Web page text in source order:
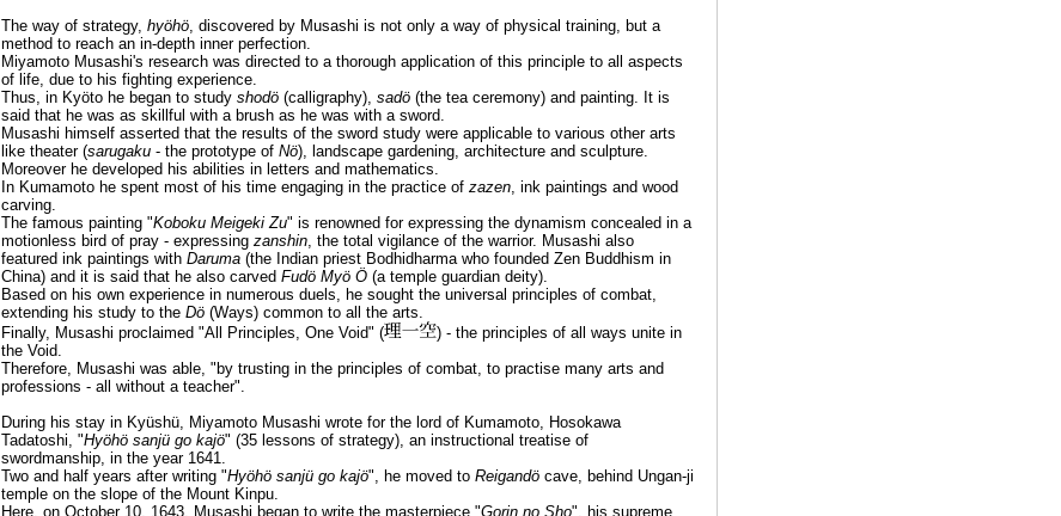
The way of strategy, hyöhö, discovered by Musashi is not only a way of physical training, but a
method to reach an in-depth inner perfection.
Miyamoto Musashi's research was directed to a thorough application of this principle to all aspects
of life, due to his fighting experience.
Thus, in Kyöto he began to study shodö (calligraphy), sadö (the tea ceremony) and painting. It is
said that he was as skillful with a brush as he was with a sword.
Musashi himself asserted that the results of the sword study were applicable to various other arts
like theater (sarugaku - the prototype of Nö), landscape gardening, architecture and sculpture.
Moreover he developed his abilities in letters and mathematics.
In Kumamoto he spent most of his time engaging in the practice of zazen, ink paintings and wood
carving.
The famous painting "Koboku Meigeki Zu" is renowned for expressing the dynamism concealed in a
motionless bird of pray - expressing zanshin, the total vigilance of the warrior. Musashi also
featured ink paintings with Daruma (the Indian priest Bodhidharma who founded Zen Buddhism in
China) and it is said that he also carved Fudö Myö Ö (a temple guardian deity).
Based on his own experience in numerous duels, he sought the universal principles of combat,
extending his study to the Dö (Ways) common to all the arts.
Finally, Musashi proclaimed "All Principles, One Void" (
) - the principles of all ways unite in
the Void.
Therefore, Musashi was able, "by trusting in the principles of combat, to practise many arts and
professions - all without a teacher".
During his stay in Kyüshü, Miyamoto Musashi wrote for the lord of Kumamoto, Hosokawa
Tadatoshi, "Hyöhö sanjü go kajö" (35 lessons of strategy), an instructional treatise of
swordmanship, in the year 1641.
Two and half years after writing "Hyöhö sanjü go kajö", he moved to Reigandö cave, behind Ungan-ji
temple on the slope of the Mount Kinpu.
Here, on October 10, 1643, Musashi began to write the masterpiece "Gorin no Sho", his supreme